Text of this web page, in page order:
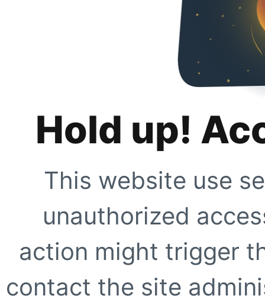
Hold up!
This website use
unauthorized
action might trigger
contact the site